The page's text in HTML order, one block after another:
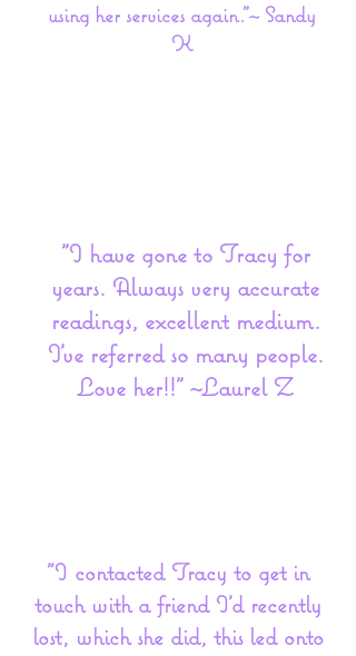
using her services again."~ Sandy
K
"I have gone to Tracy for
years. Always very accurate
readings, excellent medium.
I’ve referred so many people.
Love her!!" ~Laurel Z
"I contacted Tracy to get in
touch with a friend I'd recently
lost, which she did, this led onto